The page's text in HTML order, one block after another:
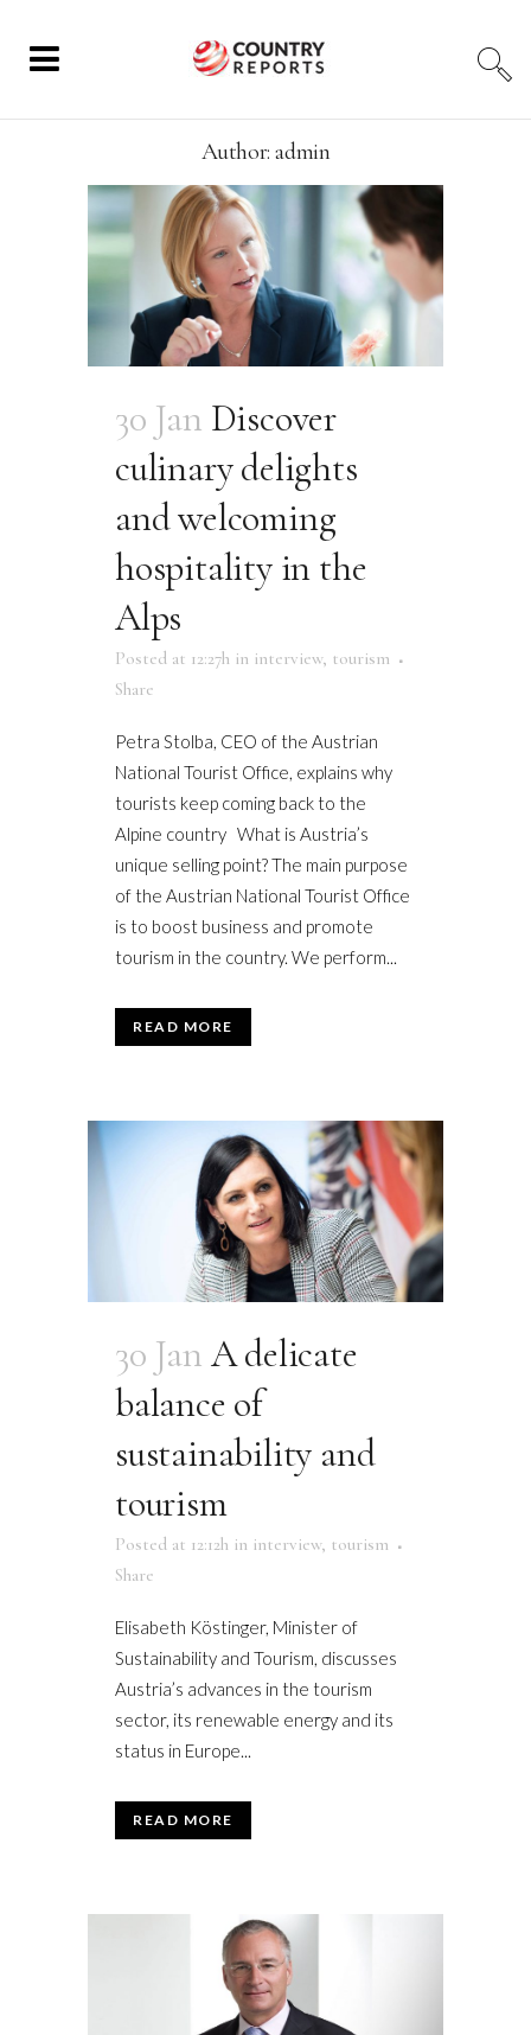
Author: admin
30 Jan Discover
culinary delights
and welcoming
hospitality in the
Alps
Posted at 12:27h in interview, tourism
Share
Petra Stolba, CEO of the Austrian
National Tourist Office, explains why
tourists keep coming back to the
Alpine country What is Austria’s
unique selling point? The main purpose
of the Austrian National Tourist Office
is to boost business and promote
tourism in the country. We perform...
READ MORE
30 Jan A delicate
balance of
sustainability and
tourism
Posted at 12:12h in interview, tourism
Share
Elisabeth Köstinger, Minister of
Sustainability and Tourism, discusses
Austria’s advances in the tourism
sector, its renewable energy and its
status in Europe...
READ MORE